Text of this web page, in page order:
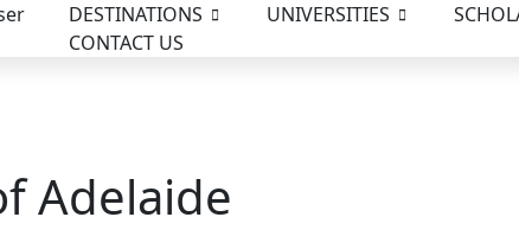
DESTINATIONS UNIVERSITIES
CONTACT US
Adelaide